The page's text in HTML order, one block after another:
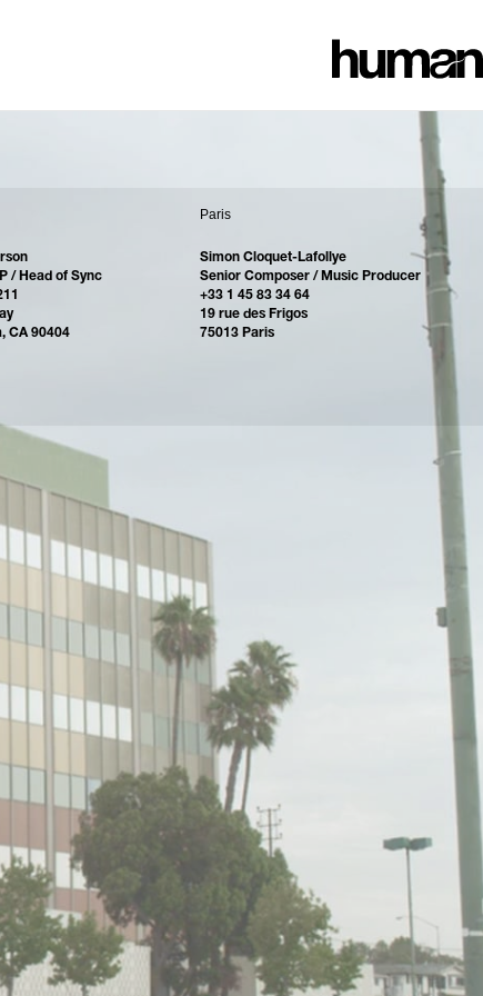
/ Head of Sync
CA 90404
Paris
Simon Cloquet-Lafollye
Senior Composer / Music Producer
+33 1 45 83 34 64
19 rue des Frigos
75013 Paris